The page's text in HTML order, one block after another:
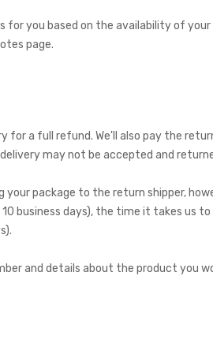
for you based on the availability of
page.
a full refund. We'll also pay the
may not be accepted and
package to the return shipper,
business days), the time it takes us
and details about the product you